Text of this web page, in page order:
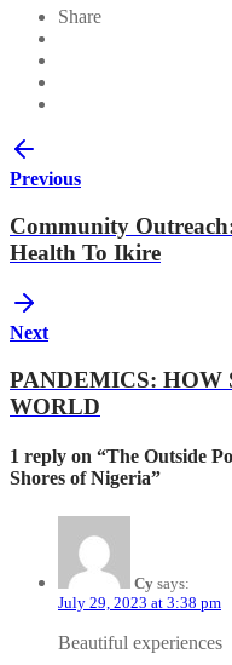
Share
Previous
Community
Health To Ikire
Next
PANDEMICS: HOW
WORLD
1 reply on “The Outside
Shores of Nigeria”
Cy says:
July 29, 2023 at 3:38 pm
Beautiful experiences